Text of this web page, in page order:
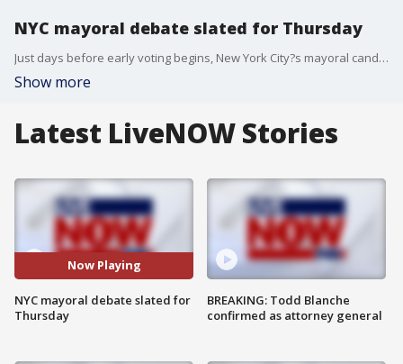
NYC mayoral debate slated for Thursday
Just days before early voting begins, New York City?s mayoral candidates will take the stage for their first debate on Thursday.
Show more
Latest LiveNOW Stories
Now Playing
NYC mayoral debate slated for
Thursday
BREAKING: Todd Blanche
confirmed as attorney general